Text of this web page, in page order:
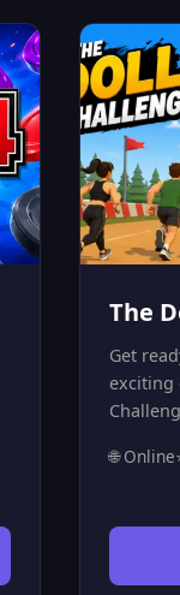
The
Get
exciting
ruthless
as the
out of
🌐 Online